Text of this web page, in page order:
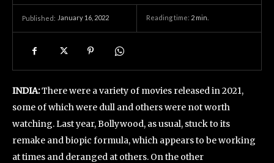
Published: January 16, 2022 Reading time: 2 min.
INDIA:There were a variety of movies released in 2021,
some of which were dull and others were not worth
watching. Last year, Bollywood, as usual, stuck to its
remake and biopic formula, which appears to be working
at times and deranged at others. On the other